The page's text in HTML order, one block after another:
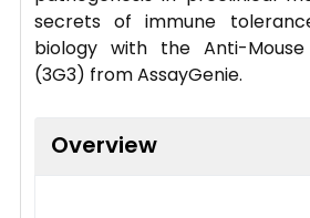
secrets of immune
biology with the Anti-
(3G3) from AssayGenie.
Overview